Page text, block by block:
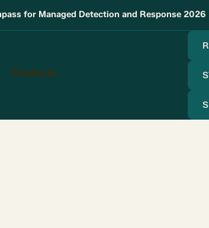
for Managed Detection and Response 2026
Products